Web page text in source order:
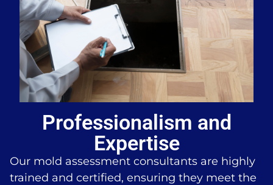
Professionalism and
Expertise
Our mold assessment consultants are highly
trained and certified, ensuring they meet the